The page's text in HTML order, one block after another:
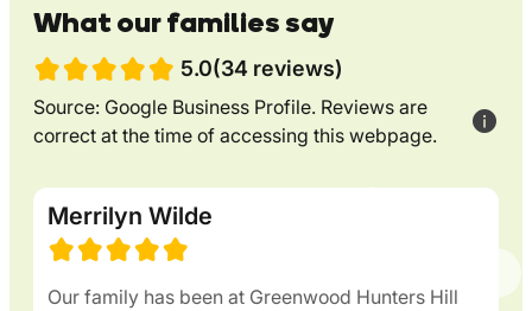
What our families say
5.0(34 reviews)
Source: Google Business Profile. Reviews are
correct at the time of accessing this webpage.
Merrilyn Wilde
Our family has been at Greenwood Hunters Hill